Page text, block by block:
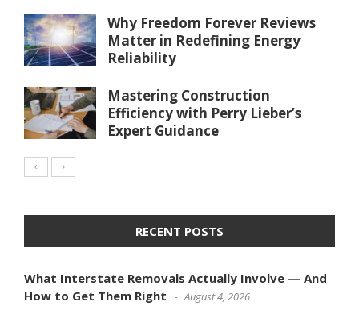
Why Freedom Forever Reviews
Matter in Redefining Energy
Reliability
Mastering Construction
Efficiency with Perry Lieber’s
Expert Guidance
RECENT POSTS
What Interstate Removals Actually Involve — And
How to Get Them Right
August 4, 2026